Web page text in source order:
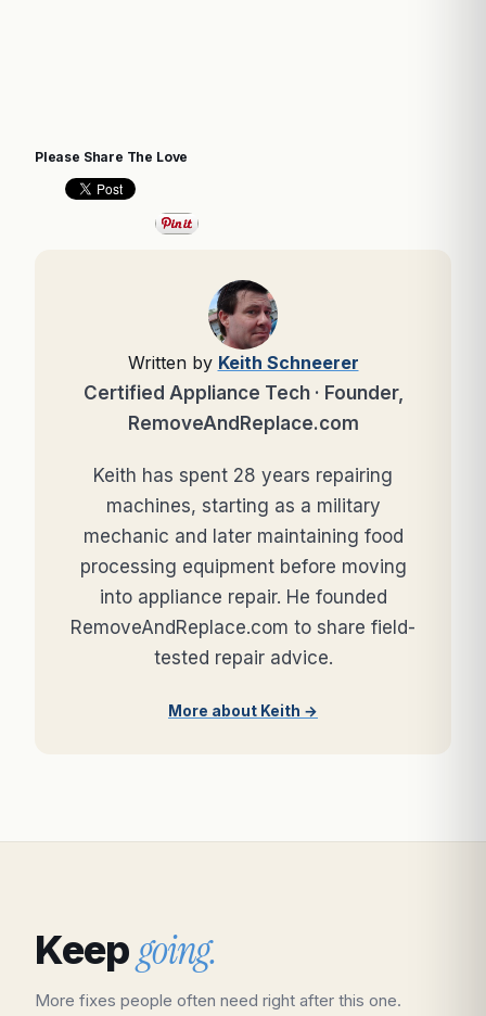
Please Share The Love
Written by Keith Schneerer
Certified Appliance Tech · Founder,
RemoveAndReplace.com
Keith has spent 28 years repairing
machines, starting as a military
mechanic and later maintaining food
processing equipment before moving
into appliance repair. He founded
RemoveAndReplace.com to share field-
tested repair advice.
More about Keith →
Keepgoing.
More fixes people often need right after this one.